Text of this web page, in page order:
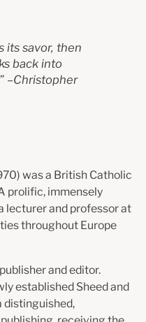
its savor, then
back into
” –Christopher
was a British Catholic
prolific, immensely
lecturer and professor at
throughout Europe
and editor.
established Sheed and
distinguished,